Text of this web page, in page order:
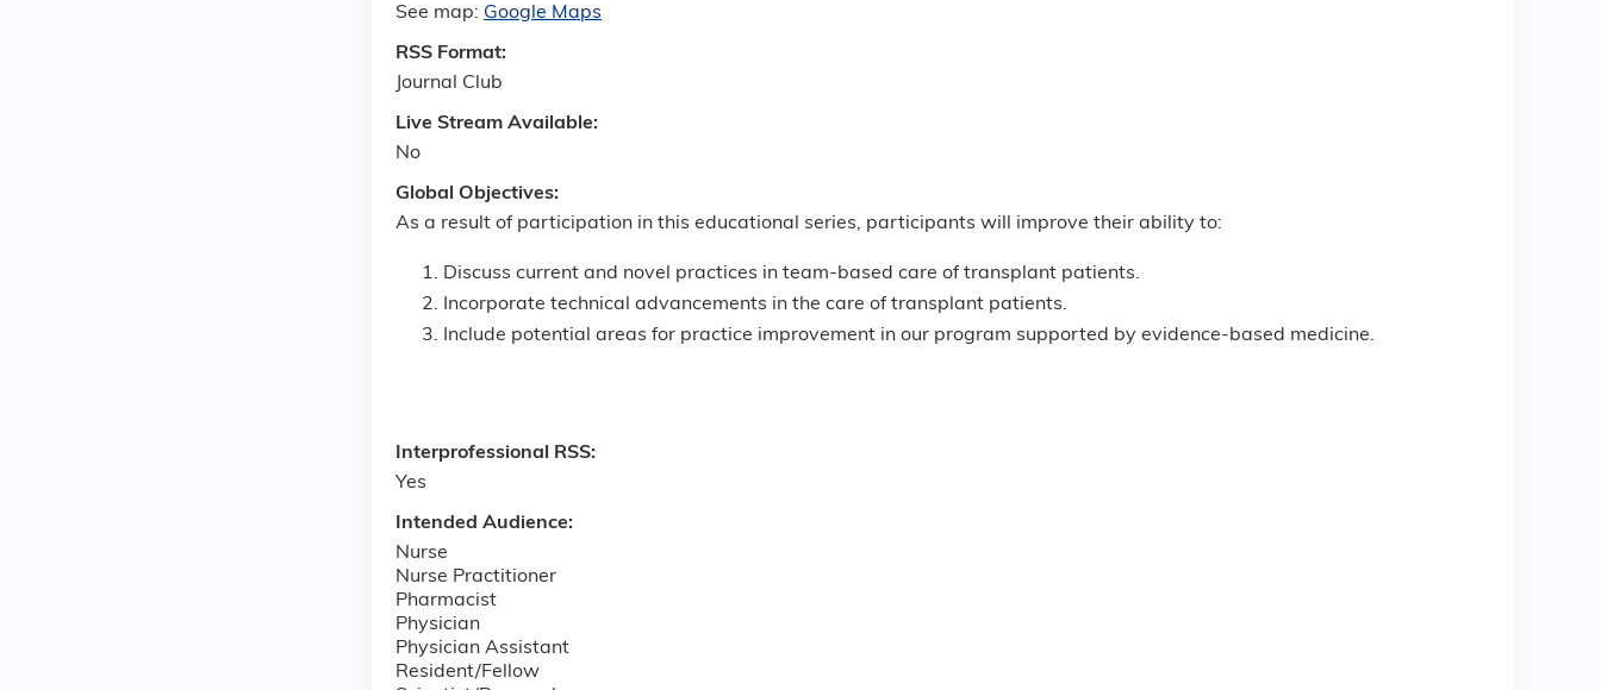
See map: Google Maps
RSS Format:
Journal Club
Live Stream Available:
No
Global Objectives:
As a result of participation in this educational series, participants will improve their ability to:
Discuss current and novel practices in team-based care of transplant patients.
Incorporate technical advancements in the care of transplant patients.
Include potential areas for practice improvement in our program supported by evidence-based medicine.
Interprofessional RSS:
Yes
Intended Audience:
Nurse
Nurse Practitioner
Pharmacist
Physician
Physician Assistant
Resident/Fellow